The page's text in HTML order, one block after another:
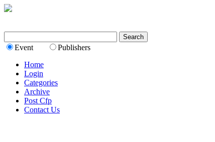
Event
Publishers
Home
Login
Categories
Archive
Post Cfp
Contact Us